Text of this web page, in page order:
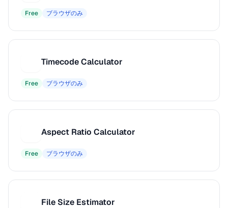
Free ブラウザのみ
Timecode Calculator
Free ブラウザのみ
Aspect Ratio Calculator
Free ブラウザのみ
File Size Estimator